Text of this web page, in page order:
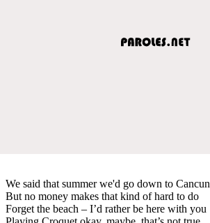
We said that summer we'd go down to Cancun
But no money makes that kind of hard to do
Forget the beach – I’d rather be here with you